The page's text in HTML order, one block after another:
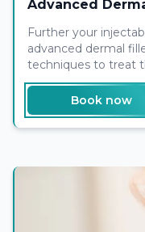
Advanced
Further your
advanced dermal
techniques to treat
and nose with one
Book now